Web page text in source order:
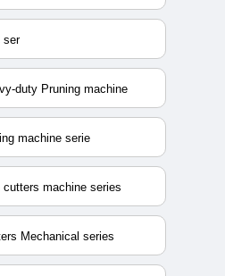
ser
duty Pruning machine
machine serie
machine series
Mechanical series